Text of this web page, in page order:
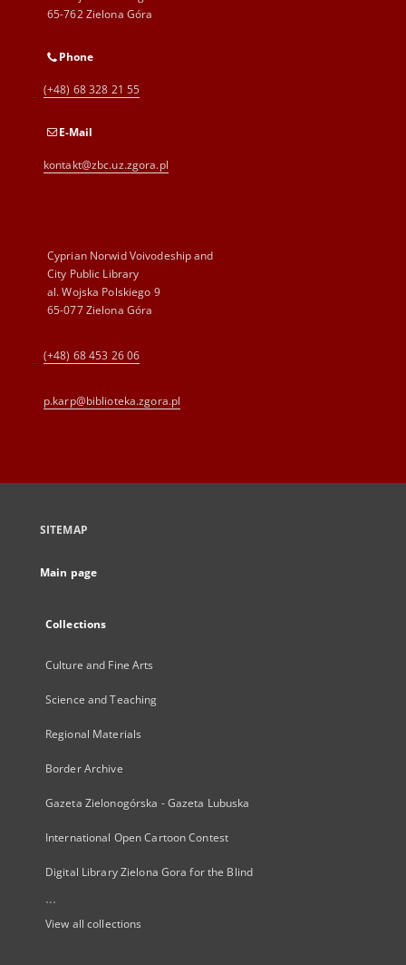
65-762 Zielona Góra
Phone
(+48) 68 328 21 55
E-Mail
kontakt@zbc.uz.zgora.pl
Cyprian Norwid Voivodeship and
City Public Library
al. Wojska Polskiego 9
65-077 Zielona Góra
(+48) 68 453 26 06
p.karp@biblioteka.zgora.pl
SITEMAP
Main page
Collections
Culture and Fine Arts
Science and Teaching
Regional Materials
Border Archive
Gazeta Zielonogórska - Gazeta Lubuska
International Open Cartoon Contest
Digital Library Zielona Gora for the Blind
...
View all collections